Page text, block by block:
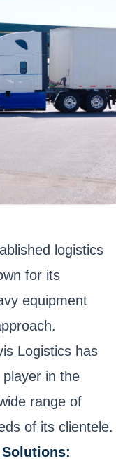
logistics
for its
equipment
Logistics has
in the
range of
of its clientele.